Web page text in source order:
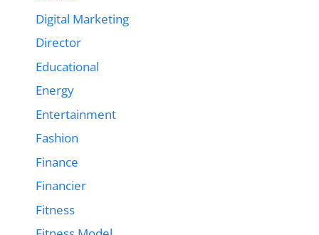
Digital Marketing
Director
Educational
Energy
Entertainment
Fashion
Finance
Financier
Fitness